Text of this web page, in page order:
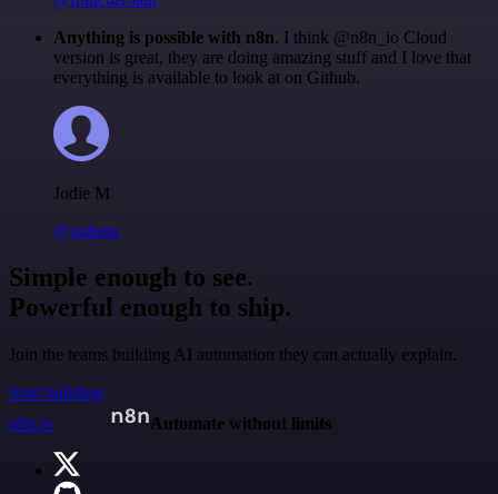
Anything is possible with n8n. I think @n8n_io Cloud
version is great, they are doing amazing stuff and I love that
everything is available to look at on Github.
Jodie M
@jodiem
Simple enough to see.
Powerful enough to ship.
Join the teams building AI automation they can actually explain.
Start building
n8n.io
Automate without limits